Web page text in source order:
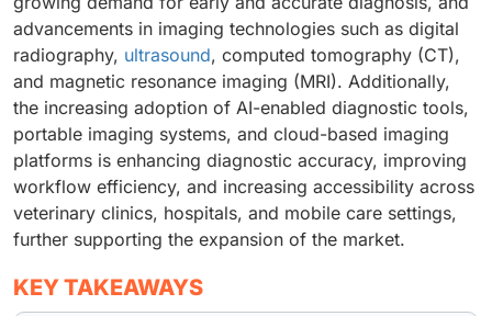
advancements in imaging technologies such as digital
radiography, ultrasound, computed tomography (CT),
and magnetic resonance imaging (MRI). Additionally,
the increasing adoption of AI-enabled diagnostic tools,
portable imaging systems, and cloud-based imaging
platforms is enhancing diagnostic accuracy, improving
workflow efficiency, and increasing accessibility across
veterinary clinics, hospitals, and mobile care settings,
further supporting the expansion of the market.
KEY TAKEAWAYS